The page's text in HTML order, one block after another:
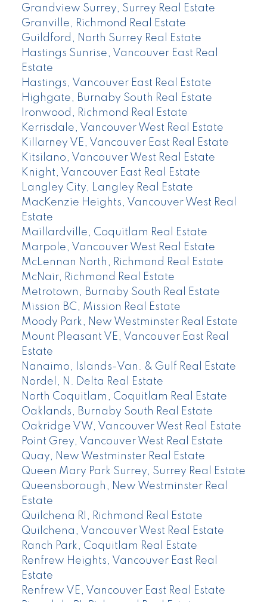
Grandview Surrey, Surrey Real Estate
Granville, Richmond Real Estate
Guildford, North Surrey Real Estate
Hastings Sunrise, Vancouver East Real
Estate
Hastings, Vancouver East Real Estate
Highgate, Burnaby South Real Estate
Ironwood, Richmond Real Estate
Kerrisdale, Vancouver West Real Estate
Killarney VE, Vancouver East Real Estate
Kitsilano, Vancouver West Real Estate
Knight, Vancouver East Real Estate
Langley City, Langley Real Estate
MacKenzie Heights, Vancouver West Real
Estate
Maillardville, Coquitlam Real Estate
Marpole, Vancouver West Real Estate
McLennan North, Richmond Real Estate
McNair, Richmond Real Estate
Metrotown, Burnaby South Real Estate
Mission BC, Mission Real Estate
Moody Park, New Westminster Real Estate
Mount Pleasant VE, Vancouver East Real
Estate
Nanaimo, Islands-Van. & Gulf Real Estate
Nordel, N. Delta Real Estate
North Coquitlam, Coquitlam Real Estate
Oaklands, Burnaby South Real Estate
Oakridge VW, Vancouver West Real Estate
Point Grey, Vancouver West Real Estate
Quay, New Westminster Real Estate
Queen Mary Park Surrey, Surrey Real Estate
Queensborough, New Westminster Real
Estate
Quilchena RI, Richmond Real Estate
Quilchena, Vancouver West Real Estate
Ranch Park, Coquitlam Real Estate
Renfrew Heights, Vancouver East Real
Estate
Renfrew VE, Vancouver East Real Estate